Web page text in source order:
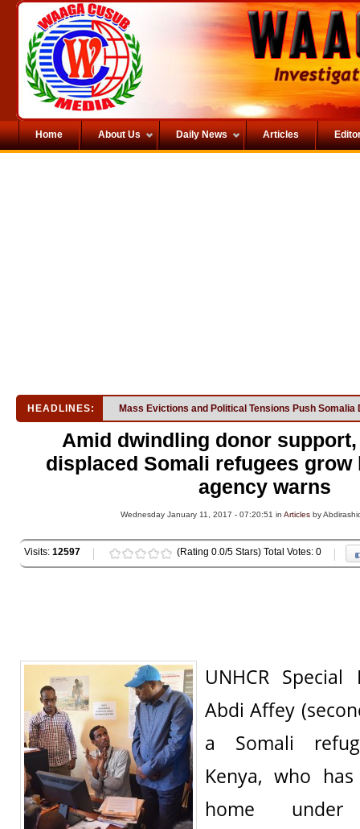
Home About Us Daily News Articles
HEADLINES: Mass Evictions and Political Tensions Push Somalia
Amid dwindling donor
displaced Somali refugees grow
agency warns
Wednesday January 11, 2017 - 07:20:51 inArticles by
Visits: 12597 (Rating 0.0/5 Stars) Total Votes: 0
UNHCR Special
Abdi Affey
a Somali
Kenya, who
home